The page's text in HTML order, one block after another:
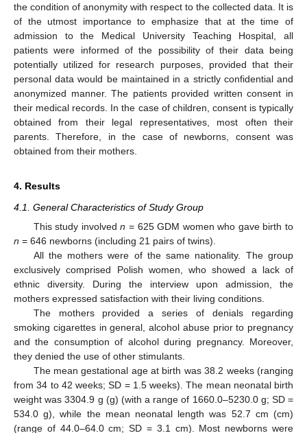
the condition of anonymity with respect to the collected data. It is
of the utmost importance to emphasize that at the time of
admission to the Medical University Teaching Hospital, all
patients were informed of the possibility of their data being
potentially utilized for research purposes, provided that their
personal data would be maintained in a strictly confidential and
anonymized manner. The patients provided written consent in
their medical records. In the case of children, consent is typically
obtained from their legal representatives, most often their
parents. Therefore, in the case of newborns, consent was
obtained from their mothers.
4. Results
4.1. General Characteristics of Study Group
This study involvedn = 625 GDM women who gave birth to
n = 646 newborns (including 21 pairs of twins).
All the mothers were of the same nationality. The group
exclusively comprised Polish women, who showed a lack of
ethnic diversity. During the interview upon admission, the
mothers expressed satisfaction with their living conditions.
The mothers provided a series of denials regarding
smoking cigarettes in general, alcohol abuse prior to pregnancy
and the consumption of alcohol during pregnancy. Moreover,
they denied the use of other stimulants.
The mean gestational age at birth was 38.2 weeks (ranging
from 34 to 42 weeks; SD = 1.5 weeks). The mean neonatal birth
weight was 3304.9 g (g) (with a range of 1660.0–5230.0 g; SD =
534.0 g), while the mean neonatal length was 52.7 cm (cm)
(range of 44.0–64.0 cm; SD = 3.1 cm). Most newborns were